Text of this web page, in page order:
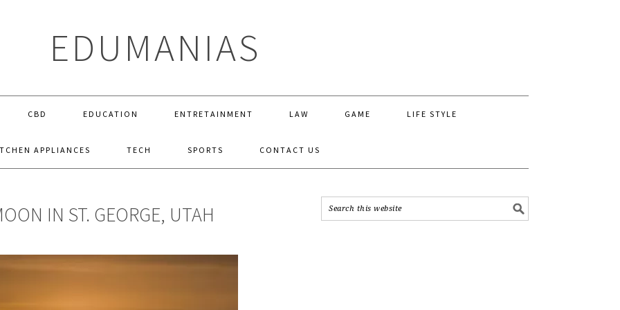
EDUMANIAS
CBD EDUCATION ENTRETAINMENT LAW GAME LIFE STYLE
APPLIANCES TECH SPORTS CONTACT US
IN ST. GEORGE, UTAH